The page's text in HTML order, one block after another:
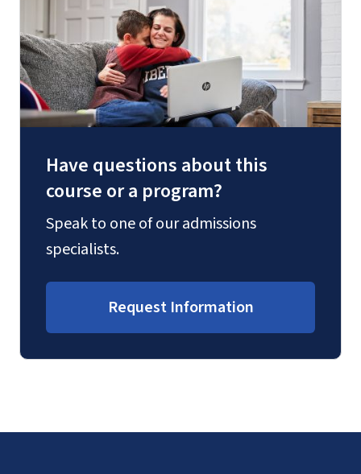
Have questions about this
course or a program?
Speak to one of our admissions
specialists.
Request Information